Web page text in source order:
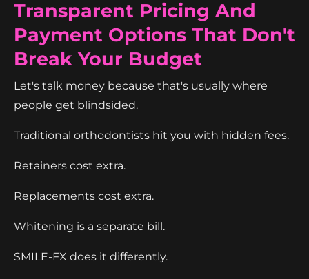
Transparent Pricing And
Payment Options That Don't
Break Your Budget
Let's talk money because that's usually where
people get blindsided.
Traditional orthodontists hit you with hidden fees.
Retainers cost extra.
Replacements cost extra.
Whitening is a separate bill.
SMILE-FX does it differently.